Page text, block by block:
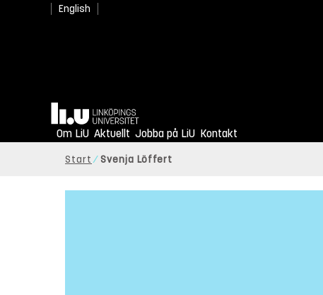
English
Hem
Om LiU Aktuellt Jobba på LiU Kontakt
Start Svenja Löffert